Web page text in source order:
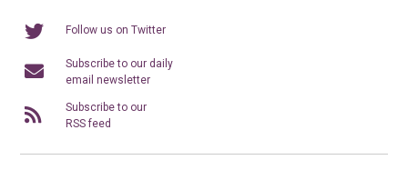
Follow us on Twitter
Subscribe to our daily
email newsletter
Subscribe to our
RSS feed